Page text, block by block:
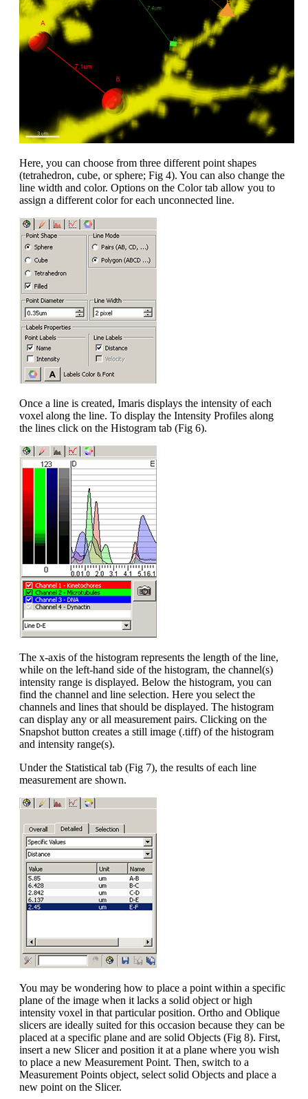
Here, you can choose from three different point shapes
(tetrahedron, cube, or sphere; Fig 4). You can also change the
line width and color. Options on the Color tab allow you to
assign a different color for each unconnected line.
Once a line is created, Imaris displays the intensity of each
voxel along the line. To display the Intensity Profiles along
the lines click on the Histogram tab (Fig 6).
The x-axis of the histogram represents the length of the line,
while on the left-hand side of the histogram, the channel(s)
intensity range is displayed. Below the histogram, you can
find the channel and line selection. Here you select the
channels and lines that should be displayed. The histogram
can display any or all measurement pairs. Clicking on the
Snapshot button creates a still image (.tiff) of the histogram
and intensity range(s).
Under the Statistical tab (Fig 7), the results of each line
measurement are shown.
You may be wondering how to place a point within a specific
plane of the image when it lacks a solid object or high
intensity voxel in that particular position. Ortho and Oblique
slicers are ideally suited for this occasion because they can be
placed at a specific plane and are solid Objects (Fig 8). First,
insert a new Slicer and position it at a plane where you wish
to place a new Measurement Point. Then, switch to a
Measurement Points object, select solid Objects and place a
new point on the Slicer.